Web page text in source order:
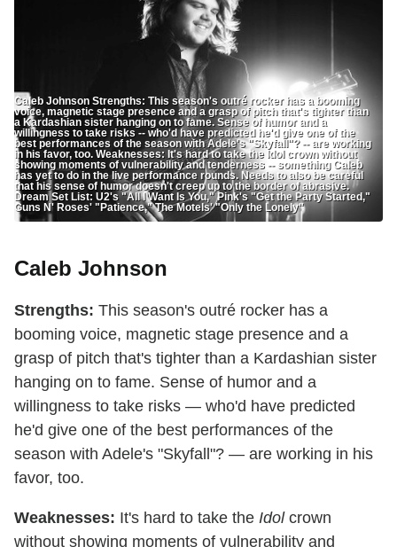
Caleb Johnson Strengths: This season's outré rocker has a booming
voice, magnetic stage presence and a grasp of pitch that's tighter than
a Kardashian sister hanging on to fame. Sense of humor and a
willingness to take risks -- who'd have predicted he'd give one of the
best performances of the season with Adele's "Skyfall"? -- are working
in his favor, too. Weaknesses: It's hard to take the Idol crown without
showing moments of vulnerability and tenderness -- something Caleb
has yet to do in the live performance rounds. Needs to also be careful
that his sense of humor doesn't creep up to the border of abrasive.
Dream Set List: U2's "All I Want Is You," Pink's "Get the Party Started,"
Guns N' Roses' "Patience," The Motels' "Only the Lonely"
Caleb Johnson
Strengths: This season's outré rocker has a
booming voice, magnetic stage presence and a
grasp of pitch that's tighter than a Kardashian sister
hanging on to fame. Sense of humor and a
willingness to take risks — who'd have predicted
he'd give one of the best performances of the
season with Adele's "Skyfall"? — are working in his
favor, too.
Weaknesses: It's hard to take the Idolcrown
without showing moments of vulnerability and